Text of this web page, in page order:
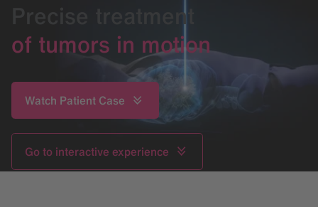
Precise treatment
of tumors in motion
Watch Patient Case
Go to interactive experience